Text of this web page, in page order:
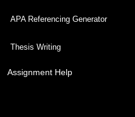
APA Referencing Generator
Thesis Writing
Assignment Help